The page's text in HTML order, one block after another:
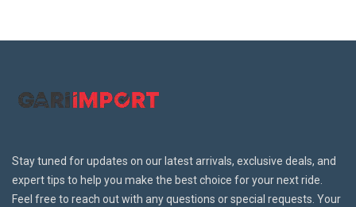
Stay tuned for updates on our latest arrivals, exclusive deals, and
expert tips to help you make the best choice for your next ride.
Feel free to reach out with any questions or special requests. Your